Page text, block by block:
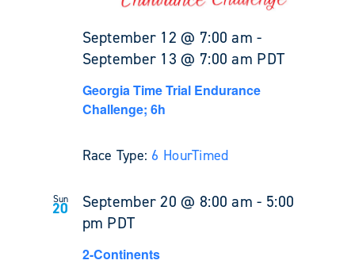
September 12 @ 7:00 am -
September 13 @ 7:00 am PDT
Georgia Time Trial Endurance
Challenge; 6h
Race Type: 6 HourTimed
Sun
20 September 20 @ 8:00 am - 5:00
pm PDT
2-Continents